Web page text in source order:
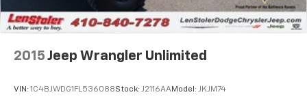
2015 Jeep Wrangler Unlimited
VIN: 1C4BJWDG1FL536088Stock: J2116AAModel: JKJM74